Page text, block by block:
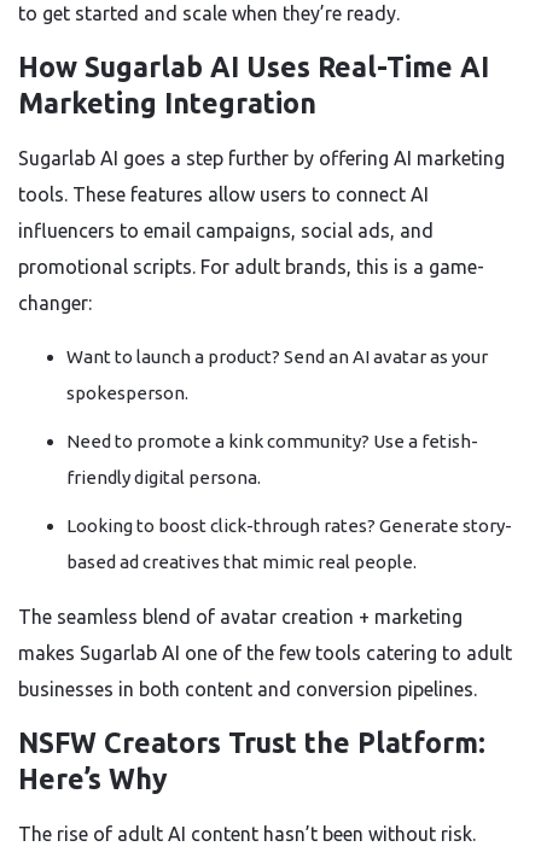
to get started and scale when they’re ready.
How Sugarlab AI Uses Real-Time AI
Marketing Integration
Sugarlab AI goes a step further by offering AI marketing
tools. These features allow users to connect AI
influencers to email campaigns, social ads, and
promotional scripts. For adult brands, this is a game-
changer:
Want to launch a product? Send an AI avatar as your
spokesperson.
Need to promote a kink community? Use a fetish-
friendly digital persona.
Looking to boost click-through rates? Generate story-
based ad creatives that mimic real people.
The seamless blend of avatar creation + marketing
makes Sugarlab AI one of the few tools catering to adult
businesses in both content and conversion pipelines.
NSFW Creators Trust the Platform:
Here’s Why
The rise of adult AI content hasn’t been without risk.